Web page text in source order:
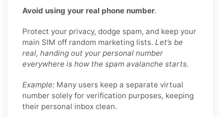
Avoid using your real phone number.
Protect your privacy, dodge spam, and keep your
main SIM off random marketing lists. Let’s be
real, handing out your personal number
everywhere is how the spam avalanche starts.
Example: Many users keep a separate virtual
number solely for verification purposes, keeping
their personal inbox clean.